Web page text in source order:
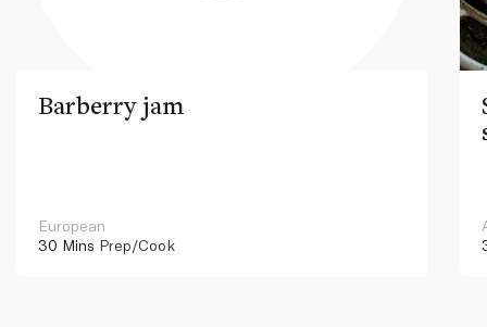
Barberry jam
European
30 Mins Prep/Cook